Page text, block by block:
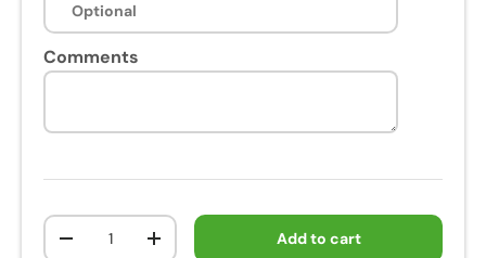
Comments
Qty
+ Add to cart